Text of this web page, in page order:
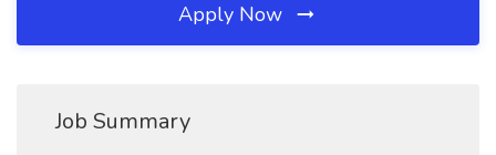
Apply Now
Job Summary